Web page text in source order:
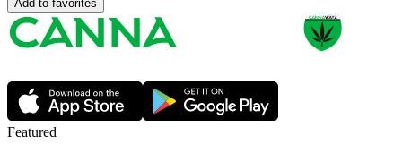
Add to favorites
Featured